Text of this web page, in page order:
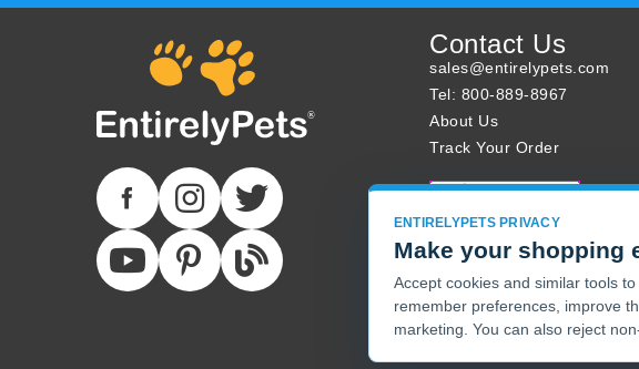
Contact Us
sales@entirelypets.com
Tel: 800-889-8967
About Us
Track Your Order
ENTIRELYPETS PRIVACY
Make your shopping
Accept cookies and similar tools
remember preferences, improve
marketing. You can also reject